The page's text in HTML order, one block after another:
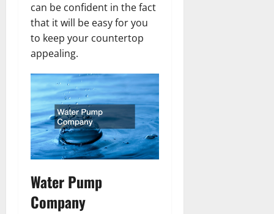
can be confident in the fact
that it will be easy for you
to keep your countertop
appealing.
Water Pump
Company